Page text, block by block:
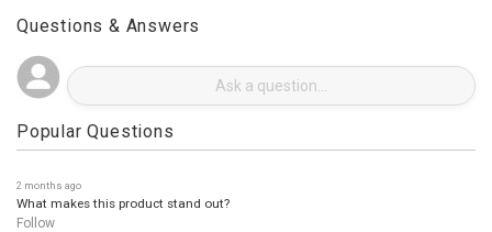
Questions & Answers
Popular Questions
2 months ago
What makes this product stand out?
Follow